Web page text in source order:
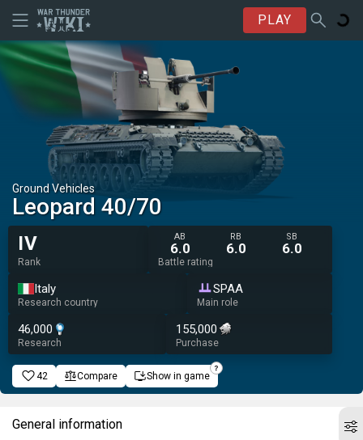
PLAY
Ground Vehicles
Leopard 40/70
IV
Rank
AB
6.0
RB
6.0
SB
6.0
Battle rating
Italy
Research country
SPAA
Main role
46,000
Research
155,000
Purchase
42 Compare Show in game
General information